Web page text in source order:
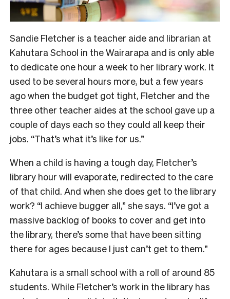
Sandie Fletcher is a teacher aide and librarian at
Kahutara School in the Wairarapa and is only able
to dedicate one hour a week to her library work. It
used to be several hours more, but a few years
ago when the budget got tight, Fletcher and the
three other teacher aides at the school gave up a
couple of days each so they could all keep their
jobs. “That’s what it’s like for us.”
When a child is having a tough day, Fletcher’s
library hour will evaporate, redirected to the care
of that child. And when she does get to the library
work? “I achieve bugger all,” she says. “I’ve got a
massive backlog of books to cover and get into
the library, there’s some that have been sitting
there for ages because I just can’t get to them.”
Kahutara is a small school with a roll of around 85
students. While Fletcher’s work in the library has